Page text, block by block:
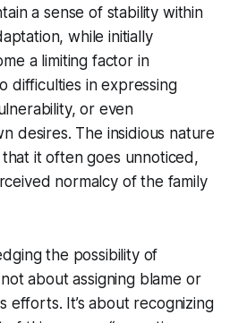
a sense of stability within
while initially
a limiting factor in
difficulties in expressing
or even
desires. The insidious nature
it often goes unnoticed,
normalcy of the family
the possibility of
about assigning blame or
efforts. It’s about recognizing